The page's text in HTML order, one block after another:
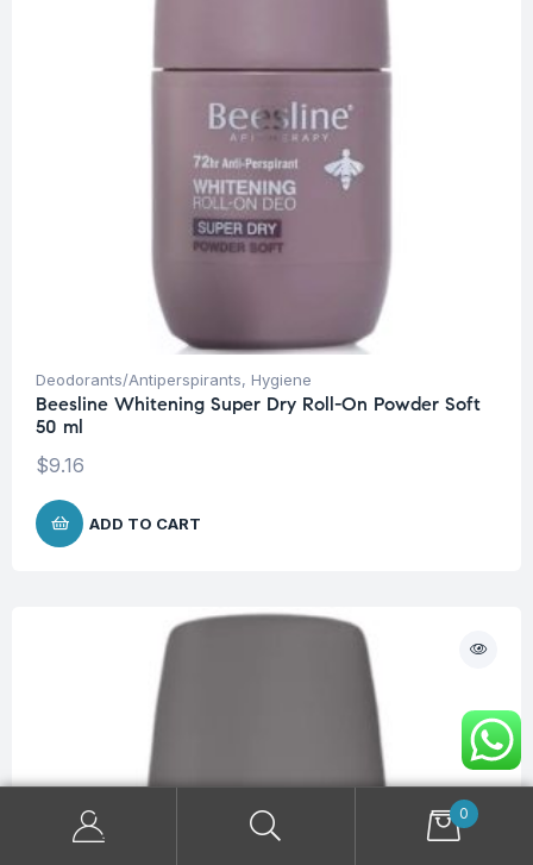
Deodorants/Antiperspirants, Hygiene
Beesline Whitening Super Dry Roll-On Powder Soft
50 ml
$9.16
ADD TO CART
0